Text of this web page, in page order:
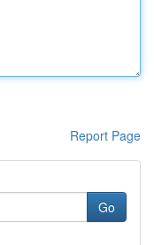
Report Page
Go